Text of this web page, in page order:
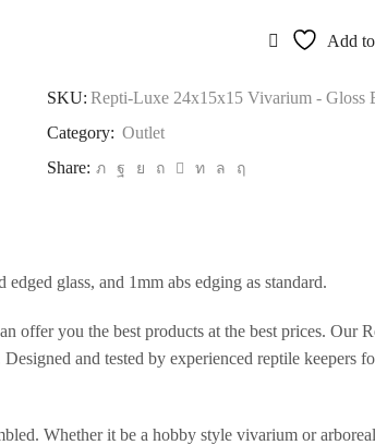
quantity
Add
SKU: Repti-Luxe 24x15x15 Vivarium - Gloss
Category: Outlet
Share:
glass, and 1mm abs edging as standard.
offer you the best products at the best prices. Our
and tested by experienced reptile keepers
Whether it be a hobby style vivarium or